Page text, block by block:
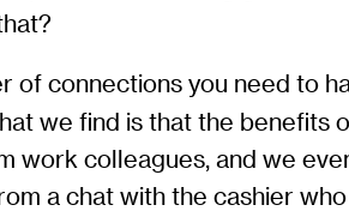
of connections you need to
we find is that the
work colleagues, and we
a chat with the cashier